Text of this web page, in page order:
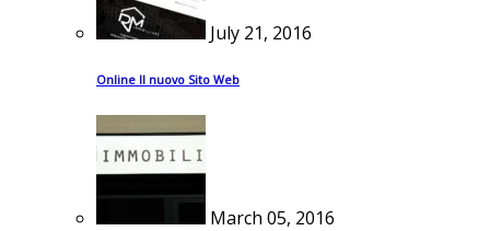
July 21, 2016
Online Il nuovo Sito Web
March 05, 2016